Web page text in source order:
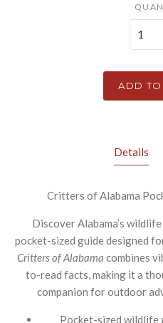
ADD TO
Details
Critters of Alabama
Discover Alabama’s
pocket-sized guide designed
Critters of Alabama combines
to-read facts, making it a
companion for outdoor
Pocket-sized wildlife